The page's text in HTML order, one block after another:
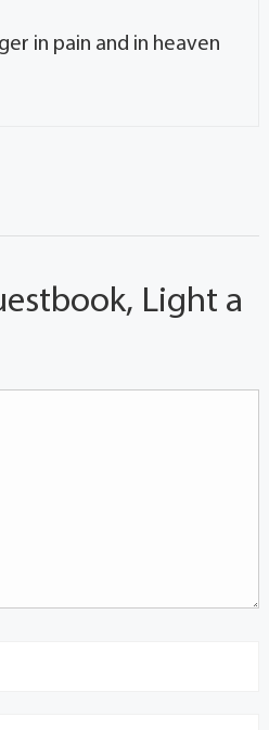
in pain and in heaven
Light a